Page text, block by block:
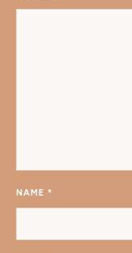
NAME *